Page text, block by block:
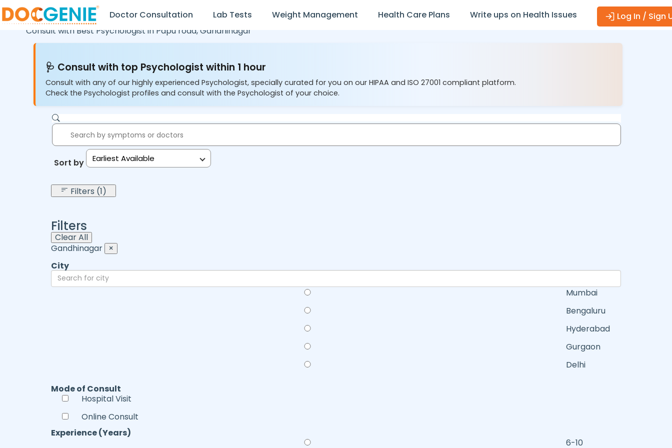
Doctor Consultation Lab Tests Weight Management Health Care Plans Write ups on Health Issues
Log In / Sign
Consult with Best Psychologist in Pdpu road,Gandhinagar
🩺 Consult with top Psychologist within 1 hour
Consult with any of our highly experienced Psychologist, specially curated for you on our HIPAA and ISO 27001 compliant platform.
Check the Psychologist profiles and consult with the Psychologist of your choice.
Sort by: Earliest Available
Filters (1)
Filters
Clear All
Gandhinagar ×
City
Mumbai
Bengaluru
Hyderabad
Gurgaon
Delhi
Mode of Consult
Hospital Visit
Online Consult
Experience (Years)
6-10